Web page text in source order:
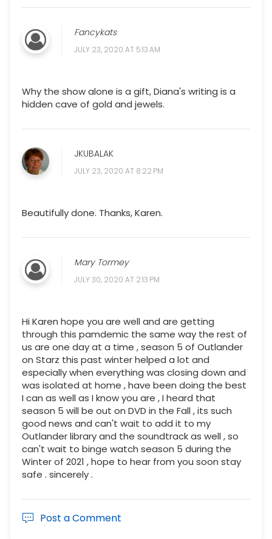
Fancykats
JULY 23, 2020 AT 5:13 AM
Why the show alone is a gift, Diana's writing is a
hidden cave of gold and jewels.
JKUBALAK
JULY 23, 2020 AT 8:22 PM
Beautifully done. Thanks, Karen.
Mary Tormey
JULY 30, 2020 AT 2:13 PM
Hi Karen hope you are well and are getting
through this pamdemic the same way the rest of
us are one day at a time , season 5 of Outlander
on Starz this past winter helped a lot and
especially when everything was closing down and
was isolated at home , have been doing the best
I can as well as I know you are , I heard that
season 5 will be out on DVD in the Fall , its such
good news and can't wait to add it to my
Outlander library and the soundtrack as well , so
can't wait to binge watch season 5 during the
Winter of 2021 , hope to hear from you soon stay
safe . sincerely .
Post a Comment